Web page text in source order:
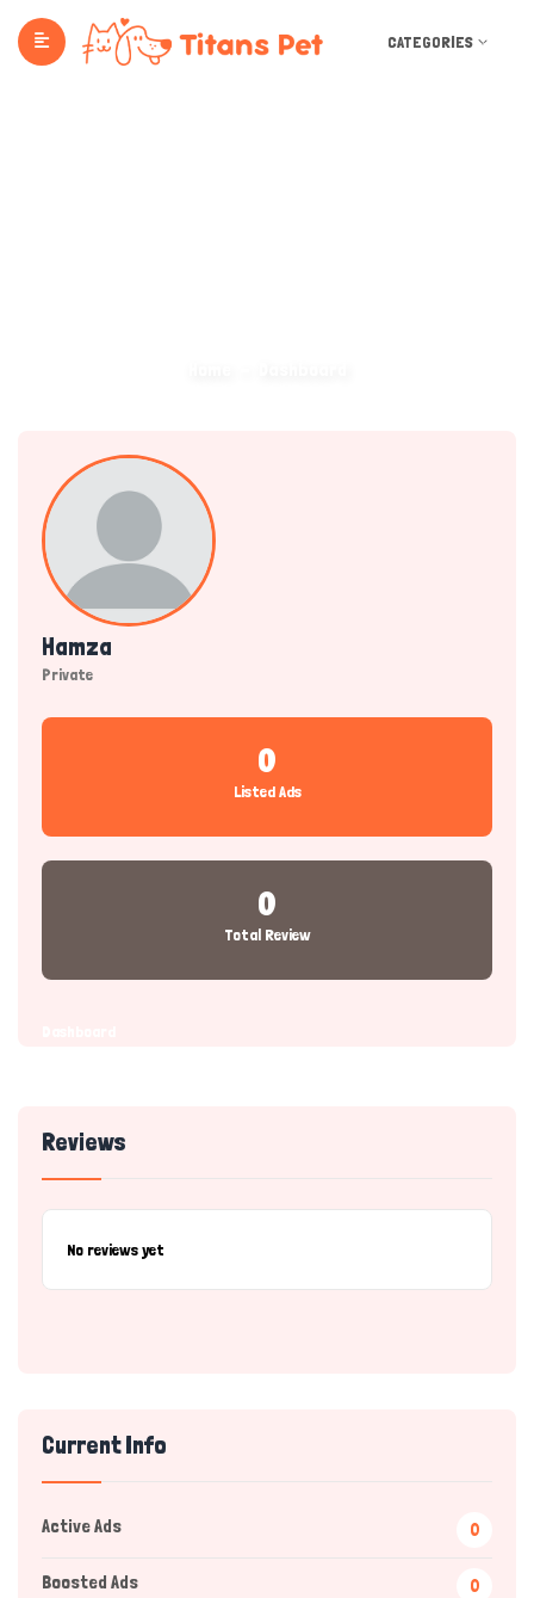
CATEGORIES
Hamza
Private
0
Listed Ads
0
Total Review
Reviews
No reviews yet
Current Info
Active Ads 0
Boosted Ads 0